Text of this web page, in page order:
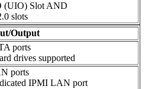
(UIO) Slot AND
slots
Output
ports
drives supported
ports
IPMI LAN port